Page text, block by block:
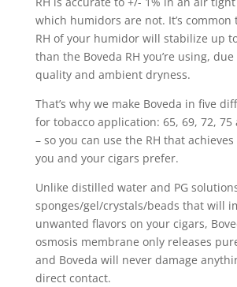
which humidors are not. It’s
RH of your humidor will stabilize up
than the Boveda RH you’re using,
quality and ambient dryness.
That’s why we make Boveda in five
for tobacco application: 65, 69, 72,
– so you can use the RH that
you and your cigars prefer.
Unlike distilled water and PG
sponges/gel/crystals/beads that will
unwanted flavors on your cigars,
osmosis membrane only releases
and Boveda will never damage
direct contact.